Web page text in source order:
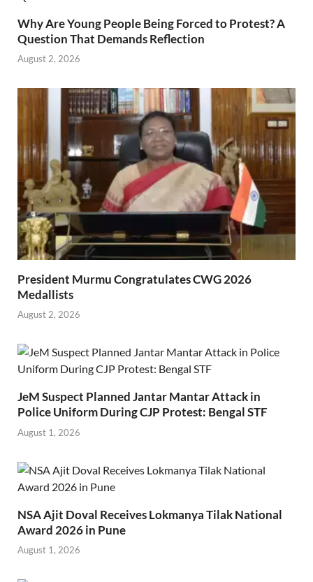
Why Are Young People Being Forced to Protest? A
Question That Demands Reflection
August 2, 2026
President Murmu Congratulates CWG 2026
Medallists
August 2, 2026
JeM Suspect Planned Jantar Mantar Attack in
Police Uniform During CJP Protest: Bengal STF
August 1, 2026
NSA Ajit Doval Receives Lokmanya Tilak National
Award 2026 in Pune
August 1, 2026